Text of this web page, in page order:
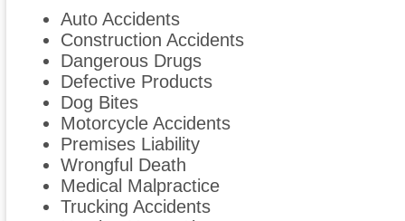
Auto Accidents
Construction Accidents
Dangerous Drugs
Defective Products
Dog Bites
Motorcycle Accidents
Premises Liability
Wrongful Death
Medical Malpractice
Trucking Accidents